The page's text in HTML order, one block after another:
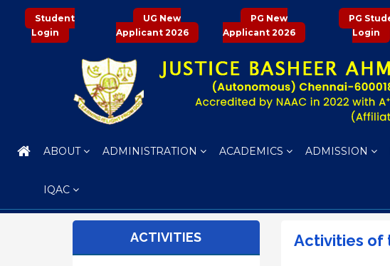
Student
Login
UG New
Applicant 2026
PG New
Applicant 2026
PG
Login
ABOUT ADMINISTRATION ACADEMICS ADMISSION
IQAC
Activities of
ACTIVITIES